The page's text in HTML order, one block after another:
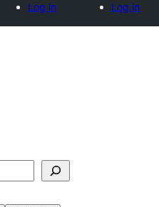
Log in
Log in